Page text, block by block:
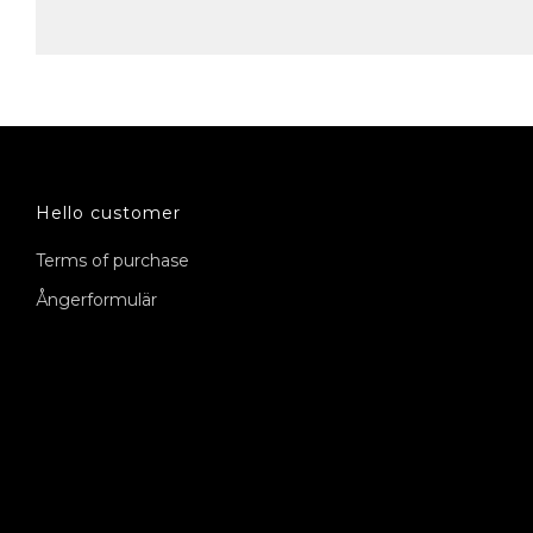
Hello customer
Terms of purchase
Ångerformulär